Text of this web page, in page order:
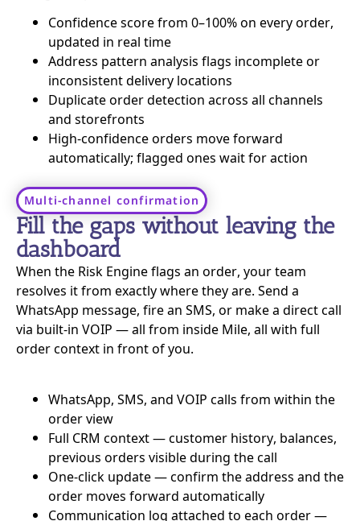
Confidence score from 0–100% on every order,
updated in real time
Address pattern analysis flags incomplete or
inconsistent delivery locations
Duplicate order detection across all channels
and storefronts
High-confidence orders move forward
automatically; flagged ones wait for action
Multi-channel confirmation
Fill the gaps without leaving the
dashboard
When the Risk Engine flags an order, your team
resolves it from exactly where they are. Send a
WhatsApp message, fire an SMS, or make a direct call
via built-in VOIP — all from inside Mile, all with full
order context in front of you.
WhatsApp, SMS, and VOIP calls from within the
order view
Full CRM context — customer history, balances,
previous orders visible during the call
One-click update — confirm the address and the
order moves forward automatically
Communication log attached to each order —